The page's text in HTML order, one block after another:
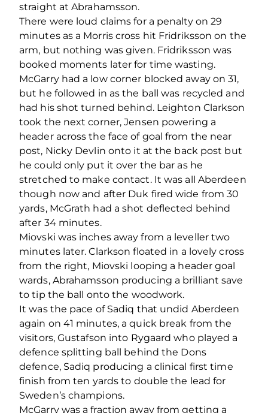
straight at Abrahamsson.
There were loud claims for a penalty on 29
minutes as a Morris cross hit Fridriksson on the
arm, but nothing was given. Fridriksson was
booked moments later for time wasting.
McGarry had a low corner blocked away on 31,
but he followed in as the ball was recycled and
had his shot turned behind. Leighton Clarkson
took the next corner, Jensen powering a
header across the face of goal from the near
post, Nicky Devlin onto it at the back post but
he could only put it over the bar as he
stretched to make contact. It was all Aberdeen
though now and after Duk fired wide from 30
yards, McGrath had a shot deflected behind
after 34 minutes.
Miovski was inches away from a leveller two
minutes later. Clarkson floated in a lovely cross
from the right, Miovski looping a header goal
wards, Abrahamsson producing a brilliant save
to tip the ball onto the woodwork.
It was the pace of Sadiq that undid Aberdeen
again on 41 minutes, a quick break from the
visitors, Gustafson into Rygaard who played a
defence splitting ball behind the Dons
defence, Sadiq producing a clinical first time
finish from ten yards to double the lead for
Sweden’s champions.
McGarry was a fraction away from getting a